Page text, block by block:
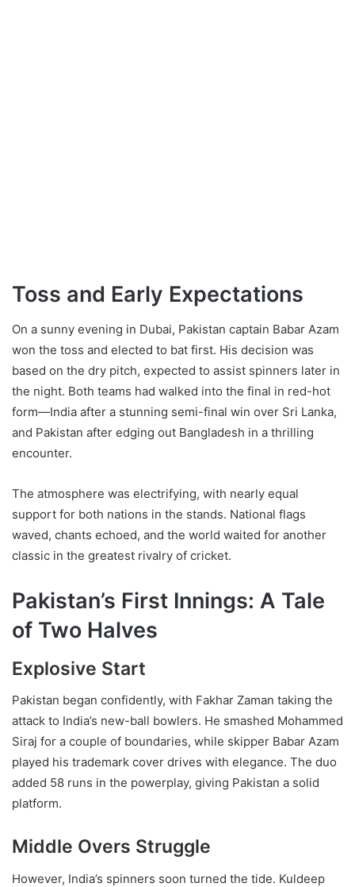
Toss and Early Expectations
On a sunny evening in Dubai, Pakistan captain Babar Azam
won the toss and elected to bat first. His decision was
based on the dry pitch, expected to assist spinners later in
the night. Both teams had walked into the final in red-hot
form—India after a stunning semi-final win over Sri Lanka,
and Pakistan after edging out Bangladesh in a thrilling
encounter.
The atmosphere was electrifying, with nearly equal
support for both nations in the stands. National flags
waved, chants echoed, and the world waited for another
classic in the greatest rivalry of cricket.
Pakistan’s First Innings: A Tale
of Two Halves
Explosive Start
Pakistan began confidently, with Fakhar Zaman taking the
attack to India’s new-ball bowlers. He smashed Mohammed
Siraj for a couple of boundaries, while skipper Babar Azam
played his trademark cover drives with elegance. The duo
added 58 runs in the powerplay, giving Pakistan a solid
platform.
Middle Overs Struggle
However, India’s spinners soon turned the tide. Kuldeep